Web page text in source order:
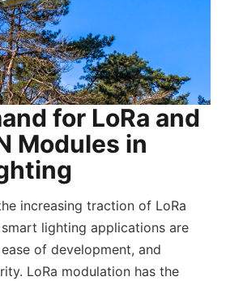
for LoRa and
Modules in
increasing traction of LoRa
smart lighting applications are
of development, and
LoRa modulation has the